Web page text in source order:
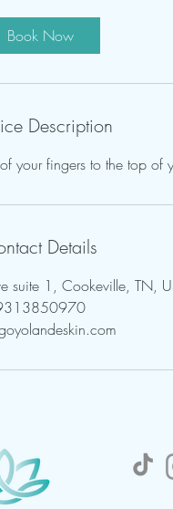
Book Now
Description
your fingers to the top of
Details
suite 1, Cookeville, TN,